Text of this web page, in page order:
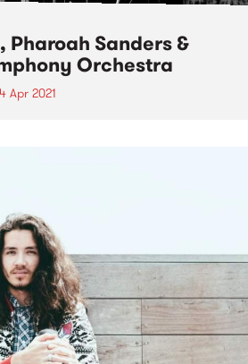
Pharoah Sanders &
Orchestra
Apr 2021